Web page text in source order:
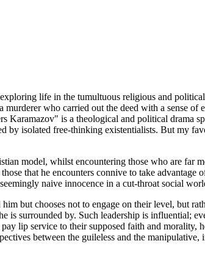
life in the tumultuous religious and
murderer who carried out the deed with a sense
Karamazov" is a theological and political drama
by isolated free-thinking existentialists. But my
model, whilst encountering those who are far
that he encounters connive to take advantage
naive innocence in a cut-throat social
but chooses not to engage on their level, but
surrounded by. Such leadership is influential;
lip service to their supposed faith and morality,
between the guileless and the